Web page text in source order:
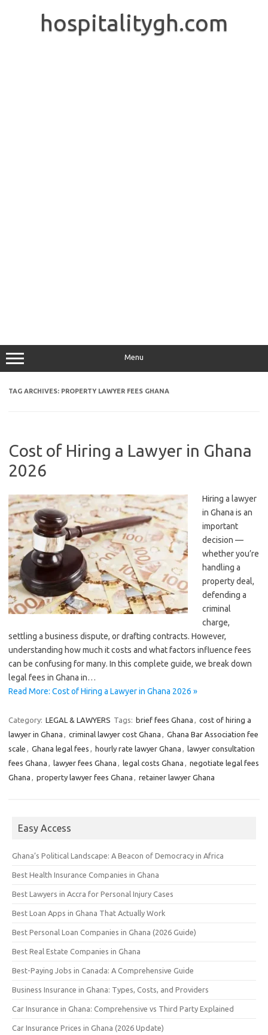
hospitalitygh.com
Menu
TAG ARCHIVES: PROPERTY LAWYER FEES GHANA
Cost of Hiring a Lawyer in Ghana
2026
Hiring a lawyer
in Ghana is an
important
decision —
whether you’re
handling a
property deal,
defending a
criminal
charge,
settling a business dispute, or drafting contracts. However,
understanding how much it costs and what factors influence fees
can be confusing for many. In this complete guide, we break down
legal fees in Ghana in…
Read More: Cost of Hiring a Lawyer in Ghana 2026 »
Category: LEGAL & LAWYERS Tags: brief fees Ghana , cost of hiring a
lawyer in Ghana , criminal lawyer cost Ghana , Ghana Bar Association fee
scale , Ghana legal fees , hourly rate lawyer Ghana , lawyer consultation
fees Ghana , lawyer fees Ghana , legal costs Ghana , negotiate legal fees
Ghana , property lawyer fees Ghana , retainer lawyer Ghana
Easy Access
Ghana’s Political Landscape: A Beacon of Democracy in Africa
Best Health Insurance Companies in Ghana
Best Lawyers in Accra for Personal Injury Cases
Best Loan Apps in Ghana That Actually Work
Best Personal Loan Companies in Ghana (2026 Guide)
Best Real Estate Companies in Ghana
Best-Paying Jobs in Canada: A Comprehensive Guide
Business Insurance in Ghana: Types, Costs, and Providers
Car Insurance in Ghana: Comprehensive vs Third Party Explained
Car Insurance Prices in Ghana (2026 Update)